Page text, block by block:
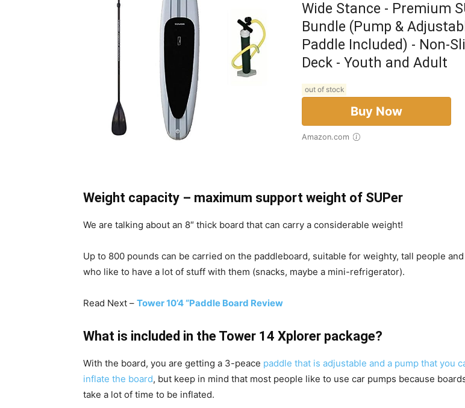
Wide Stance - Premium
Bundle (Pump &
Paddle Included) - Non-
Deck - Youth and Adult
out of stock
Buy Now
Amazon.com
Weight capacity – maximum support weight of SUPer
We are talking about an 8″ thick board that can carry a considerable weight!
Up to 800 pounds can be carried on the paddleboard, suitable for weighty, tall people
who like to have a lot of stuff with them (snacks, maybe a mini-refrigerator).
Read Next – Tower 10’4 “Paddle Board Review
What is included in the Tower 14 Xplorer package?
With the board, you are getting a 3-peace paddle that is adjustable and a pump that you
inflate the board, but keep in mind that most people like to use car pumps because
take a lot of time to be inflated.